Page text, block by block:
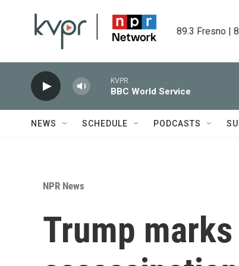
89.3 Fresno |
KVPR
BBC World Service
NEWS SCHEDULE PODCASTS
NPR News
Trump